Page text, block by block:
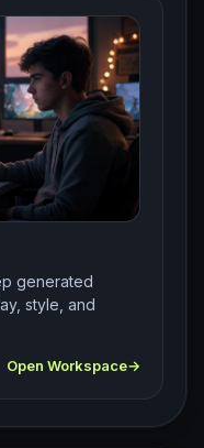
generated
style, and
Open Workspace